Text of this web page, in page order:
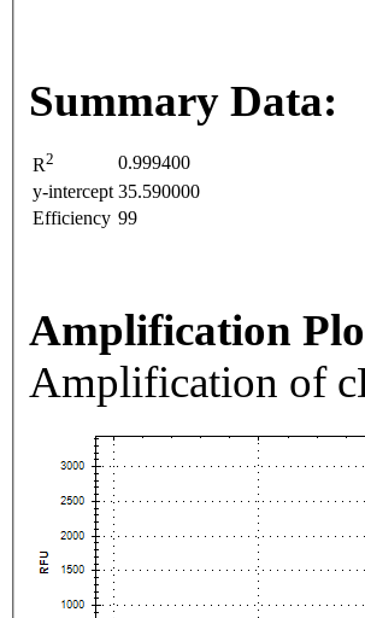
Summary Data:
R2
0.999400
y-intercept 35.590000
Efficiency 99
Amplification
Amplification of